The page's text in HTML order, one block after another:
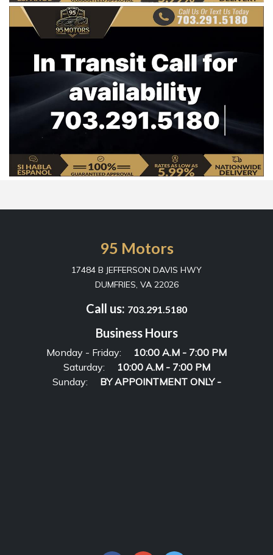
95 Motors
17484 B JEFFERSON DAVIS HWY
DUMFRIES, VA 22026
Call us: 703.291.5180
Business Hours
Monday - Friday:
10:00 A.M - 7:00 PM
Saturday:
10:00 A.M - 7:00 PM
Sunday:
BY APPOINTMENT ONLY -